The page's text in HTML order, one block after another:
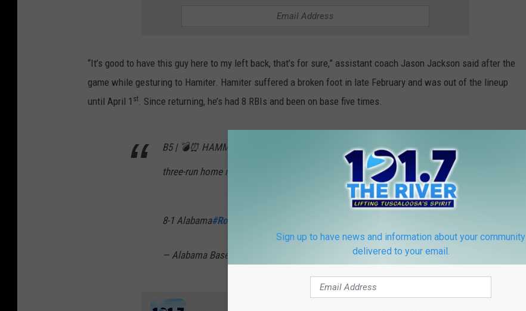
“It’s good to have this guy here to my left back, that’s for sure,” assistant coach Jason Jackson said after the
game while gesturing to Hamiter. Hamiter suffered a broken foot in late February and was out of the lineup
until April 1 st. Since returning, he’s had 8 RBIs and been on base five times.
B5 | 💣⏰ HAMMY! The junior goes deep over the visitor's bullpen for a
three-run home run 💪 (📺 https://t.co/MbJeGbR9os)
8-1 Alabama#RollTide
— Alabama Baseball (@AlabamaBSB) April 6, 2022
Sign up to have news and information about your community
delivered to your email.